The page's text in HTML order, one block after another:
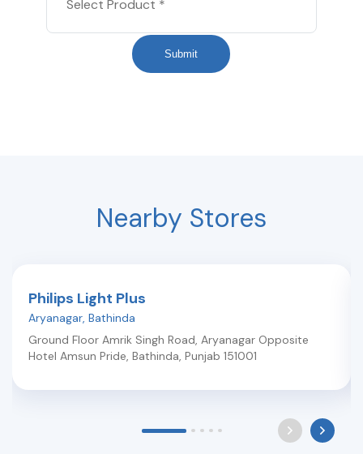
Submit
Nearby Stores
Philips Light Plus
Aryanagar, Bathinda
Ground Floor Amrik Singh Road, Aryanagar Opposite
Hotel Amsun Pride, Bathinda, Punjab 151001